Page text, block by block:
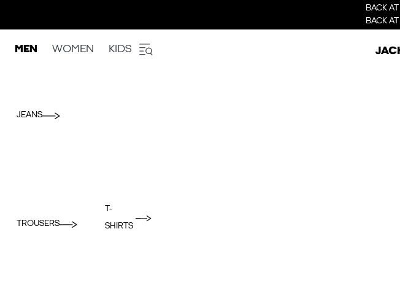
BACK
BACK
MEN WOMEN KIDS
JEANS
TROUSERS
T-
SHIRTS